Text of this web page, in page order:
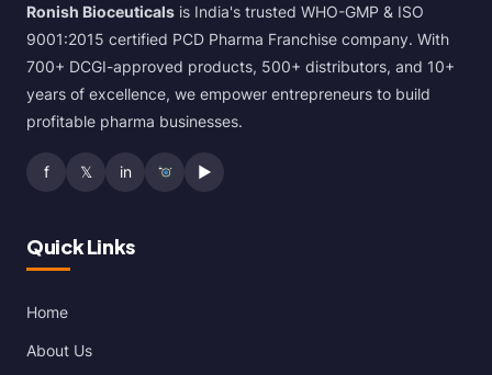
Ronish Bioceuticals is India's trusted WHO-GMP & ISO
9001:2015 certified PCD Pharma Franchise company. With
700+ DCGI-approved products, 500+ distributors, and 10+
years of excellence, we empower entrepreneurs to build
profitable pharma businesses.
f 𝕏 in ▶
Quick Links
Home
About Us